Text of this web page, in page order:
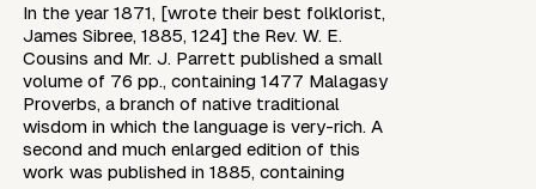
In the year 1871, [wrote their best folklorist,
James Sibree, 1885, 124] the Rev. W. E.
Cousins and Mr. J. Parrett published a small
volume of 76 pp., containing 1477 Malagasy
Proverbs, a branch of native traditional
wisdom in which the language is very-rich. A
second and much enlarged edition of this
work was published in 1885, containing